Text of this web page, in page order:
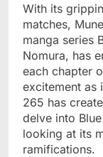
With its
matches,
manga series
Nomura, has
each chapter
excitement as
265 has
delve into
looking at its
ramifications.